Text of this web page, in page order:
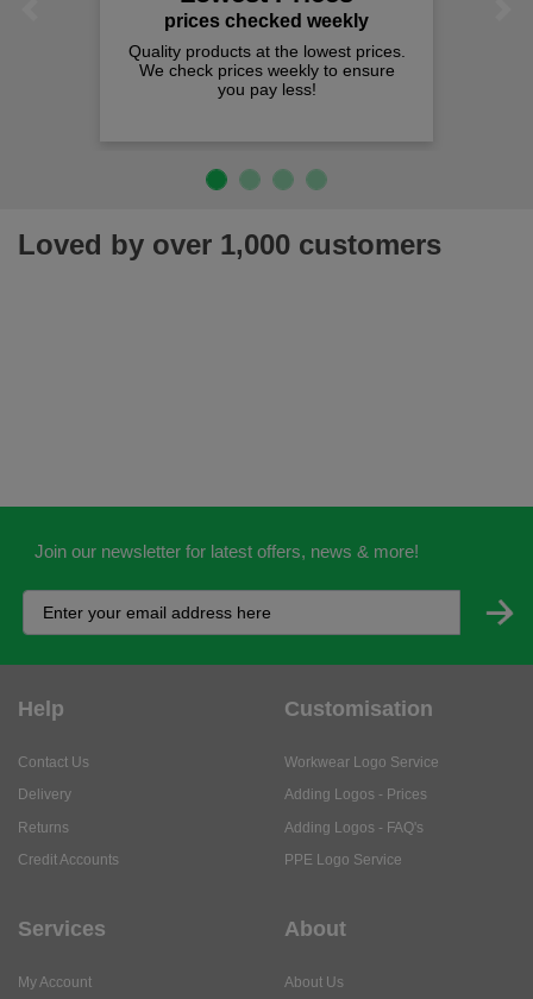
prices checked weekly
products at the lowest prices.
We check prices weekly to ensure
Loved by over 1,000 customers
Join our newsletter for latest offers, news & more!
Help
Contact Us
Delivery
Returns
Credit Accounts
Customisation
Workwear Logo Service
Adding Logos - Prices
Adding Logos - FAQ's
PPE Logo Service
Services
My Account
About
About Us